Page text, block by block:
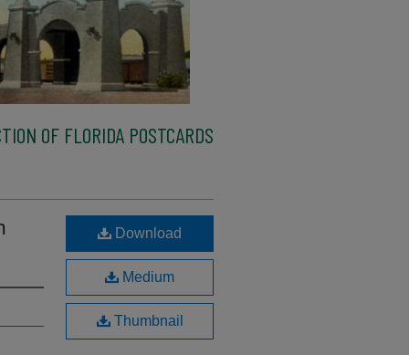
OF FLORIDA POSTCARDS
Download
Medium
Thumbnail